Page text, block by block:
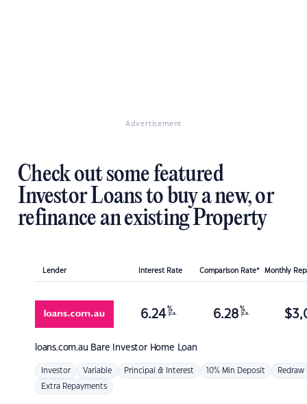
Advertisement
Check out some featured
Investor Loans to buy a new, or
refinance an existing Property
Lender Interest Rate Comparison Rate* Monthly
loans.com.au Bare Investor Home Loan
6.24 %
p.a. 6.28 %
p.a. $
Investor Variable Principal & Interest 10% Min Deposit Redraw
Extra Repayments